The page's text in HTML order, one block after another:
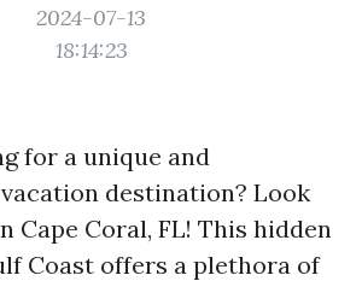
2024-07-13
18:14:23
for a unique and
destination? Look
Cape Coral, FL! This hidden
Coast offers a plethora of